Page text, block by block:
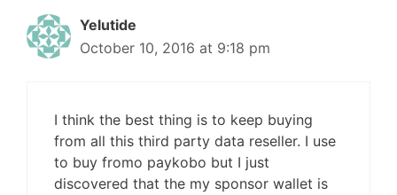
Yelutide
October 10, 2016 at 9:18 pm
I think the best thing is to keep buying
from all this third party data reseller. I use
to buy fromo paykobo but I just
discovered that the my sponsor wallet is